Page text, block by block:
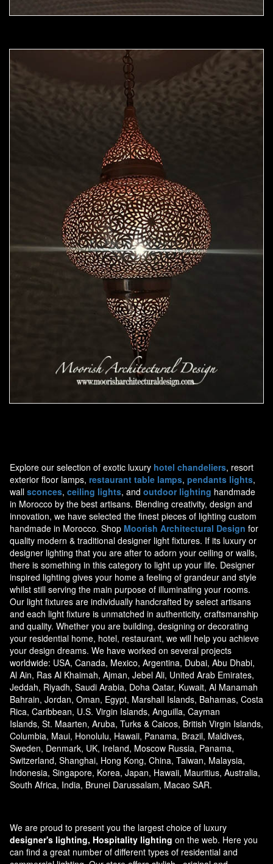
Explore our selection of exotic luxury hotel chandeliers, resort
exterior floor lamps, restaurant table lamps, pendants lights,
wall sconces, ceiling lights, and outdoor lighting handmade
in Morocco by the best artisans. Blending creativity, design and
innovation, we have selected the finest pieces of lighting custom
handmade in Morocco. Shop Moorish Architectural Design for
quality modern & traditional designer light fixtures. If its luxury or
designer lighting that you are after to adorn your ceiling or walls,
there is something in this category to light up your life. Designer
inspired lighting gives your home a feeling of grandeur and style
whilst still serving the main purpose of illuminating your rooms.
Our light fixtures are individually handcrafted by select artisans
and each light fixture is unmatched in authenticity, craftsmanship
and quality. Whether you are building, designing or decorating
your residential home, hotel, restaurant, we will help you achieve
your design dreams. We have worked on several projects
worldwide: USA, Canada, Mexico, Argentina, Dubai, Abu Dhabi,
Al Ain, Ras Al Khaimah, Ajman, Jebel Ali, United Arab Emirates,
Jeddah, Riyadh, Saudi Arabia, Doha Qatar, Kuwait, Al Manamah
Bahrain, Jordan, Oman, Egypt, Marshall Islands, Bahamas, Costa
Rica, Caribbean, U.S. Virgin Islands, Anguilla, Cayman
Islands, St. Maarten, Aruba, Turks & Caicos, British Virgin Islands,
Columbia, Maui, Honolulu, Hawaii, Panama, Brazil, Maldives,
Sweden, Denmark, UK, Ireland, Moscow Russia, Panama,
Switzerland, Shanghai, Hong Kong, China, Taiwan, Malaysia,
Indonesia, Singapore, Korea, Japan, Hawaii, Mauritius, Australia,
South Africa, India, Brunei Darussalam, Macao SAR.
We are proud to present you the largest choice of luxury
designer's lighting, Hospitality lighting on the web. Here you
can find a great number of different types of residential and